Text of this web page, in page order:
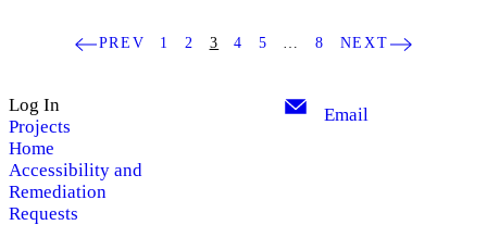
PREV 1 2 3 4 5 8 NEXT
Log In
Projects
Home
Accessibility and
Remediation
Requests
Email